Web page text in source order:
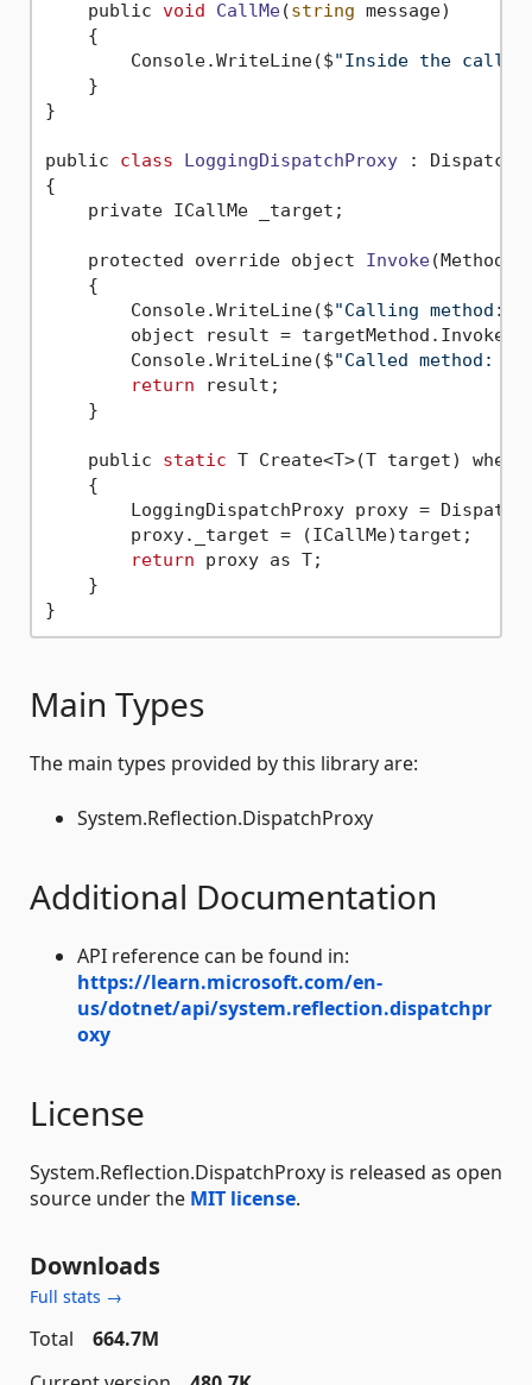
    public
void CallMe(string message)
    {
        Console.WriteLine($
"Inside the called
    }
}
public class LoggingDispatchProxy :
{
    private ICallMe _target;
    protected override object
Invoke
    {
        Console.WriteLine($
"Calling method:
object result =
        Console.WriteLine($
"Called method:
return result;
    }
    public
static T Create<T>(T target)
    {
LoggingDispatchProxy proxy =
        proxy._target = (ICallMe)target;
return proxy as T;
    }
Main Types
The main types provided by this library are:
System.Reflection.DispatchProxy
Additional Documentation
API reference can be found in:
https://learn.microsoft.com/en-
us/dotnet/api/system.reflection.dispatchpr
oxy
License
System.Reflection.DispatchProxy is released as open
source under the MIT license.
Downloads
Full stats →
Total
664.7M